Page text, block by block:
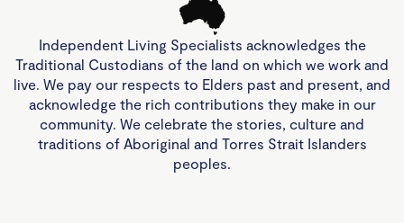
Independent Living Specialists acknowledges the
Traditional Custodians of the land on which we work and
live. We pay our respects to Elders past and present, and
acknowledge the rich contributions they make in our
community. We celebrate the stories, culture and
traditions of Aboriginal and Torres Strait Islanders
peoples.